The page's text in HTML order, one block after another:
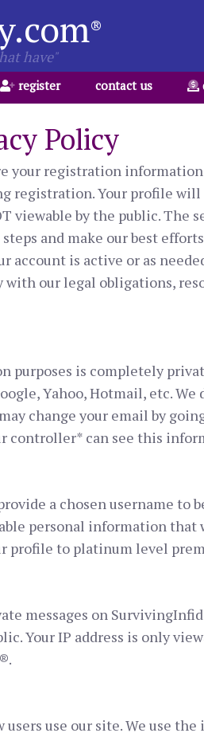
®
have"
register contact us
Policy
your registration
registration. Your profile
viewable by the public. The
and make our best
account is active or as
our legal obligations,
is completely
Yahoo, Hotmail, etc.
change your email by
controller* can see this
a chosen username to
personal information
profile to platinum level
messages on
Your IP address is only
use our site. We use